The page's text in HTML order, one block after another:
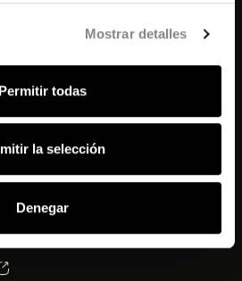
Mostrar detalles
Permitir todas
la selección
Denegar